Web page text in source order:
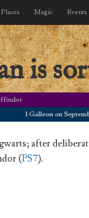
Places Magic Events
is
1 Galleon on September 1,
after
(PS7).